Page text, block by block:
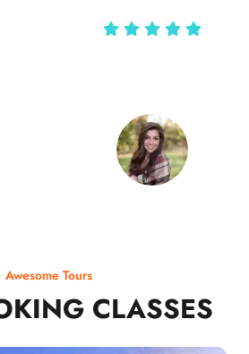
Awesome Tours
CLASSES